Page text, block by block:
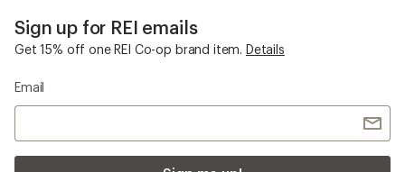
Sign up for REI emails
Get 15% off one REI Co-op brand item. Details
Email